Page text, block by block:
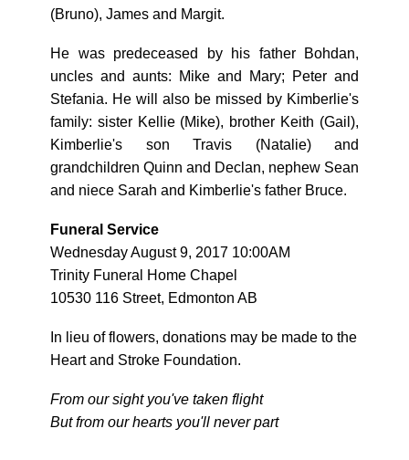
(Bruno), James and Margit.
He was predeceased by his father Bohdan,
uncles and aunts: Mike and Mary; Peter and
Stefania. He will also be missed by Kimberlie's
family: sister Kellie (Mike), brother Keith (Gail),
Kimberlie's son Travis (Natalie) and
grandchildren Quinn and Declan, nephew Sean
and niece Sarah and Kimberlie's father Bruce.
Funeral Service
Wednesday August 9, 2017 10:00AM
Trinity Funeral Home Chapel
10530 116 Street, Edmonton AB
In lieu of flowers, donations may be made to the
Heart and Stroke Foundation.
From our sight you've taken flight
But from our hearts you'll never part